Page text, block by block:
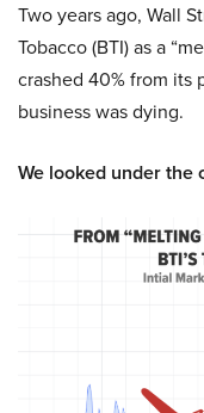
Two years ago, Wall
Tobacco (BTI) as a
crashed 40% from its
business was dying.
We looked under the